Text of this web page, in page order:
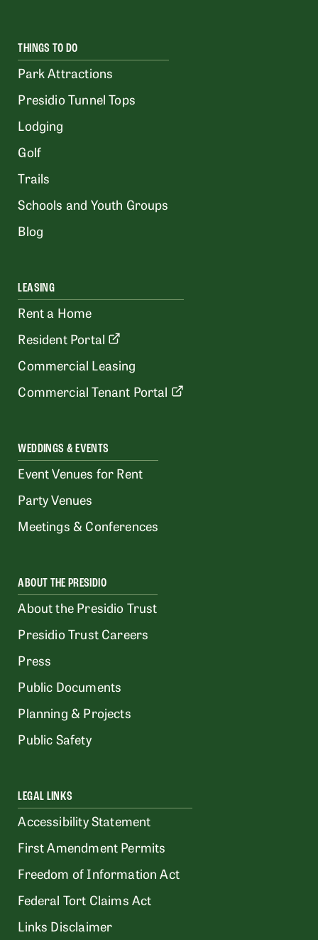
THINGS TO DO
Park Attractions
Presidio Tunnel Tops
Lodging
Golf
Trails
Schools and Youth Groups
Blog
LEASING
Rent a Home
Resident Portal
Commercial Leasing
Commercial Tenant Portal
WEDDINGS & EVENTS
Event Venues for Rent
Party Venues
Meetings & Conferences
ABOUT THE PRESIDIO
About the Presidio Trust
Presidio Trust Careers
Press
Public Documents
Planning & Projects
Public Safety
LEGAL LINKS
Accessibility Statement
First Amendment Permits
Freedom of Information Act
Federal Tort Claims Act
Links Disclaimer